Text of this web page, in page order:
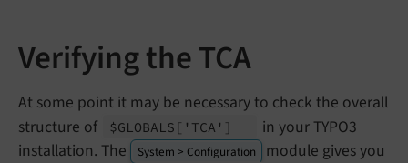
Verifying the TCA
At some point it may be necessary to check the overall
structure of
$GLOBALS ['TCA']
in your TYPO3
installation. The
System > Configuration
module gives you